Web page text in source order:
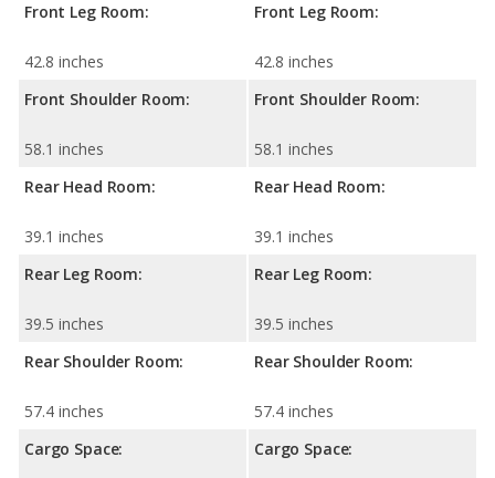
Front Leg Room:
42.8 inches
Front Shoulder Room:
58.1 inches
Rear Head Room:
39.1 inches
Rear Leg Room:
39.5 inches
Rear Shoulder Room:
57.4 inches
Cargo Space:
Front Leg Room:
42.8 inches
Front Shoulder Room:
58.1 inches
Rear Head Room:
39.1 inches
Rear Leg Room:
39.5 inches
Rear Shoulder Room:
57.4 inches
Cargo Space: